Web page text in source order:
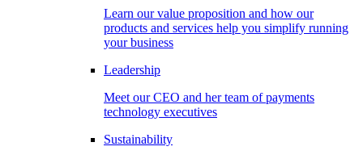
Learn our value proposition and how our
products and services help you simplify running
your business
Leadership
Meet our CEO and her team of payments
technology executives
Sustainability